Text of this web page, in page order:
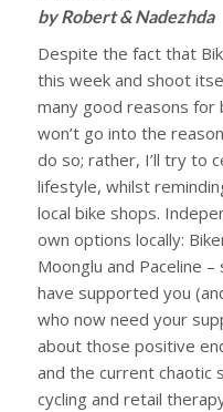
by Robert & Nadezhda
Despite the fact that
this week and shoot
many good reasons for
won’t go into the
do so; rather, I’ll try to
lifestyle, whilst
local bike shops.
own options locally:
Moonglu and Paceline
have supported you
who now need your
about those positive
and the current
cycling and retail